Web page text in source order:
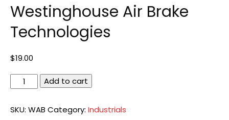
Westinghouse Air Brake
Technologies
$19.00
Westinghouse
Air
Technologies
Add to cart
SKU: WAB Category: Industrials